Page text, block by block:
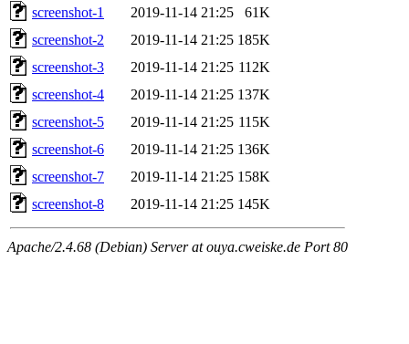
screenshot-1
2019-11-14 21:25
61K
screenshot-2
2019-11-14 21:25 185K
screenshot-3
2019-11-14 21:25 112K
screenshot-4
2019-11-14 21:25 137K
screenshot-5
2019-11-14 21:25 115K
screenshot-6
2019-11-14 21:25 136K
screenshot-7
2019-11-14 21:25 158K
screenshot-8
2019-11-14 21:25 145K
Apache/2.4.68 (Debian) Server at ouya.cweiske.de Port 80